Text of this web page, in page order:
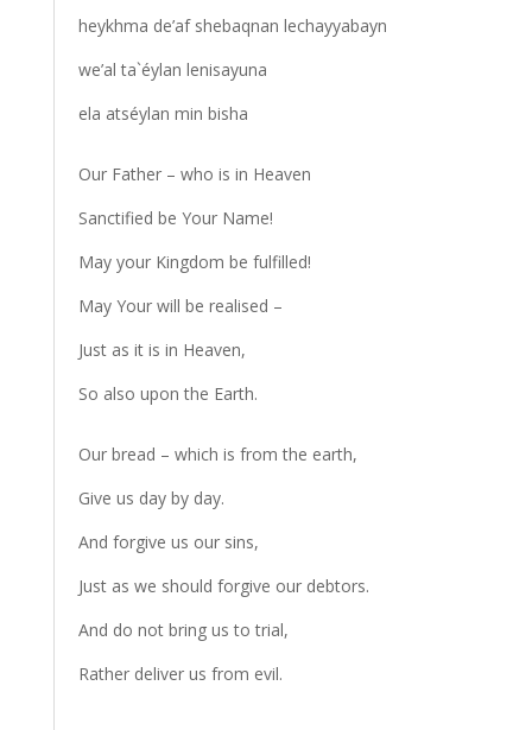
heykhma de’af shebaqnan lechayyabayn
we’al ta`éylan lenisayuna
ela atséylan min bisha
Our Father – who is in Heaven
Sanctified be Your Name!
May your Kingdom be fulfilled!
May Your will be realised –
Just as it is in Heaven,
So also upon the Earth.
Our bread – which is from the earth,
Give us day by day.
And forgive us our sins,
Just as we should forgive our debtors.
And do not bring us to trial,
Rather deliver us from evil.